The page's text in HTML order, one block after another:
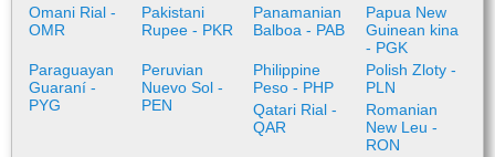
Omani Rial -
OMR
Pakistani
Rupee - PKR
Panamanian
Balboa - PAB
Papua New
Guinean kina
- PGK
Paraguayan
Guaraní -
PYG
Peruvian
Nuevo Sol -
PEN
Philippine
Peso - PHP
Polish Zloty -
PLN
Qatari Rial -
QAR
Romanian
New Leu -
RON